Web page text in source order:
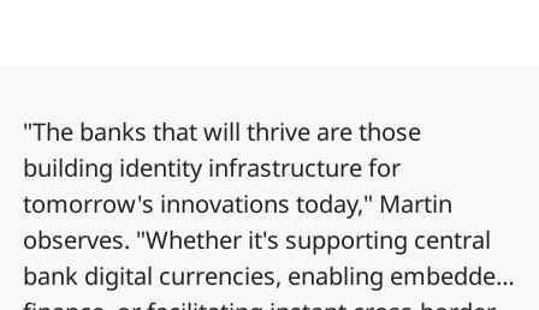
"The banks that will thrive are those
building identity infrastructure for
tomorrow's innovations today," Martin
observes. "Whether it's supporting central
bank digital currencies, enabling embedded